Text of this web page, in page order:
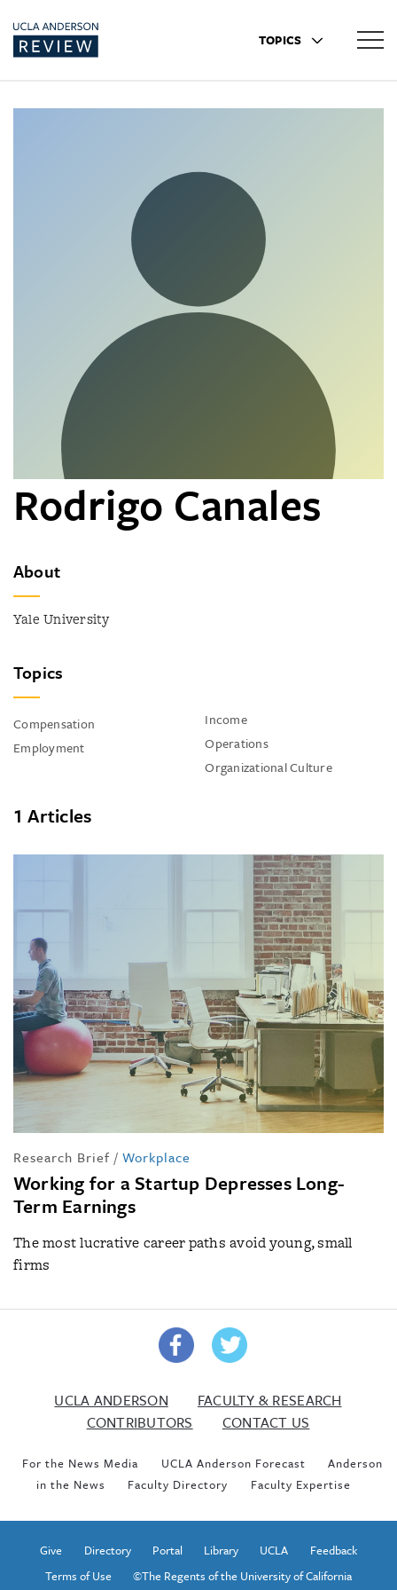
TOPICS
Rodrigo Canales
About
Yale University
Topics
Compensation
Employment
Income
Operations
Organizational Culture
1 Articles
Research Brief / Workplace
Working for a Startup Depresses Long-
Term Earnings
The most lucrative career paths avoid young, small
firms
UCLA ANDERSON
FACULTY & RESEARCH
CONTRIBUTORS
CONTACT US
For the News Media UCLA Anderson Forecast
Anderson
in the News
Faculty Directory Faculty Expertise
Give Directory Portal Library UCLA
Feedback
Terms of Use
©The Regents of the University of California